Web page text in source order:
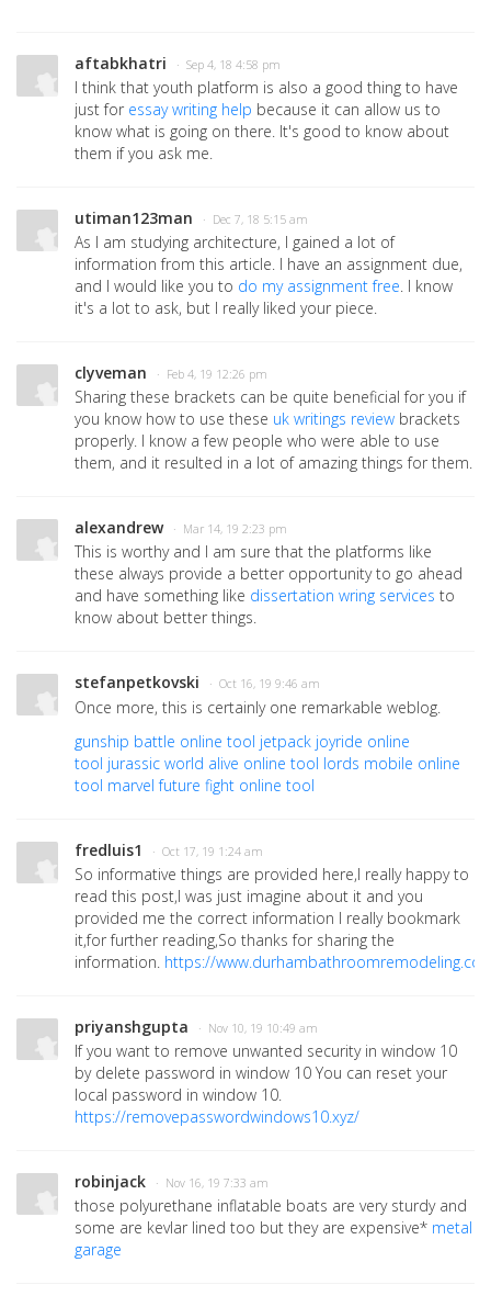
aftabkhatri · Sep 4, 18 4:58 pm
I think that youth platform is also a good thing to have
just for essay writing help because it can allow us to
know what is going on there. It's good to know about
them if you ask me.
utiman123man · Dec 7, 18 5:15 am
As I am studying architecture, I gained a lot of
information from this article. I have an assignment due,
and I would like you to do my assignment free. I know
it's a lot to ask, but I really liked your piece.
clyveman · Feb 4, 19 12:26 pm
Sharing these brackets can be quite beneficial for you if
you know how to use these uk writings review brackets
properly. I know a few people who were able to use
them, and it resulted in a lot of amazing things for them.
alexandrew · Mar 14, 19 2:23 pm
This is worthy and I am sure that the platforms like
these always provide a better opportunity to go ahead
and have something like dissertation wring services to
know about better things.
stefanpetkovski · Oct 16, 19 9:46 am
Once more, this is certainly one remarkable weblog.
gunship battle online tool jetpack joyride online
tool jurassic world alive online tool lords mobile online
tool marvel future fight online tool
fredluis1 · Oct 17, 19 1:24 am
So informative things are provided here,I really happy to
read this post,I was just imagine about it and you
provided me the correct information I really bookmark
it,for further reading,So thanks for sharing the
information. https://
priyanshgupta · Nov 10, 19 10:49 am
If you want to remove unwanted security in window 10
by delete password in window 10 You can reset your
local password in window 10.
https://removepasswordwindows10.xyz/
robinjack · Nov 16, 19 7:33 am
those polyurethane inflatable boats are very sturdy and
some are kevlar lined too but they are expensive* metal
garage